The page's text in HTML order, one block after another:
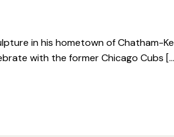
in his hometown of Chatham-
with the former Chicago Cubs